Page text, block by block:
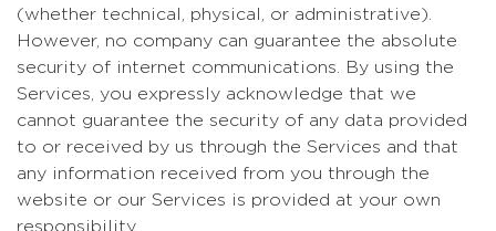
(whether technical, physical, or administrative).
However, no company can guarantee the absolute
security of internet communications. By using the
Services, you expressly acknowledge that we
cannot guarantee the security of any data provided
to or received by us through the Services and that
any information received from you through the
website or our Services is provided at your own
responsibility.